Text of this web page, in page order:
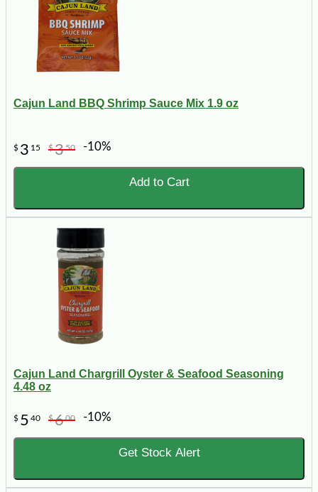
Cajun Land BBQ Shrimp Sauce Mix 1.9 oz
$ 3 15 $350 -10%
Add to Cart
Cajun Land Chargrill Oyster & Seafood Seasoning
4.48 oz
$ 5 40 $600 -10%
Get Stock Alert